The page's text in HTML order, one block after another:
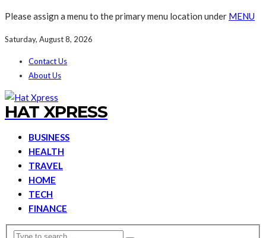
Please assign a menu to the primary menu location under MENU
Saturday, August 8, 2026
Contact Us
About Us
HAT XPRESS
BUSINESS
HEALTH
TRAVEL
HOME
TECH
FINANCE